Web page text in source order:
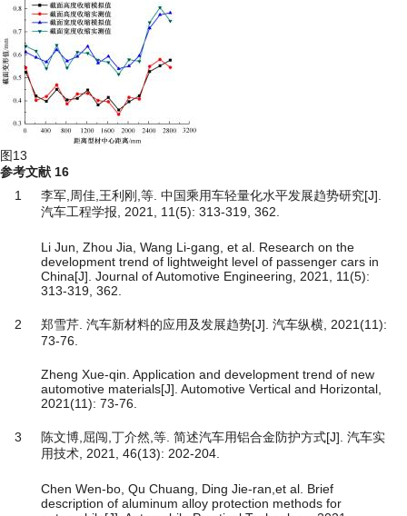
图13
参考文献 16
1
李军,周佳,王利刚,等. 中国乘用车轻量化水平发展趋势研究[J].
汽车工程学报, 2021, 11(5): 313-319, 362.
Li Jun, Zhou Jia, Wang Li-gang, et al. Research on the
development trend of lightweight level of passenger cars in
China[J]. Journal of Automotive Engineering, 2021, 11(5):
313-319, 362.
2
郑雪芹. 汽车新材料的应用及发展趋势[J]. 汽车纵横, 2021(11):
73-76.
Zheng Xue-qin. Application and development trend of new
automotive materials[J]. Automotive Vertical and Horizontal,
2021(11): 73-76.
3
陈文博,屈闯,丁介然,等. 简述汽车用铝合金防护方式[J]. 汽车实
用技术, 2021, 46(13): 202-204.
Chen Wen-bo, Qu Chuang, Ding Jie-ran,et al. Brief
description of aluminum alloy protection methods for